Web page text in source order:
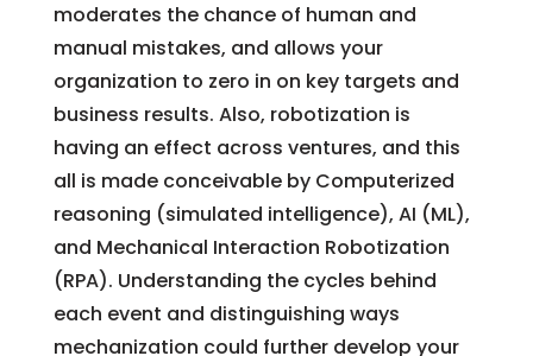
moderates the chance of human and
manual mistakes, and allows your
organization to zero in on key targets and
business results. Also, robotization is
having an effect across ventures, and this
all is made conceivable by Computerized
reasoning (simulated intelligence), AI (ML),
and Mechanical Interaction Robotization
(RPA). Understanding the cycles behind
each event and distinguishing ways
mechanization could further develop your